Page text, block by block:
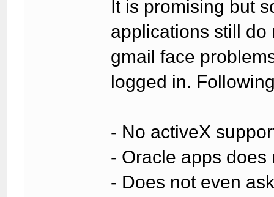
It is promising but
applications still do
gmail face
logged in.
- No activeX
- Oracle apps does
- Does not even